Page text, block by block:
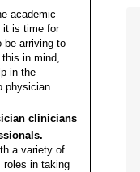
academic
it is time for
be arriving to
in mind,
in the
physician.
clinicians
a variety of
roles in taking